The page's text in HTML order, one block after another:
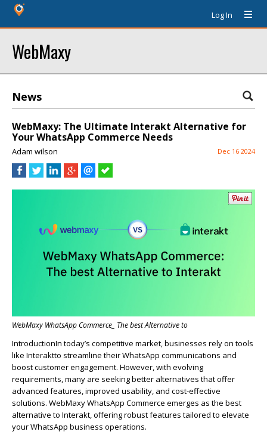
Log In
WebMaxy
News
WebMaxy: The Ultimate Interakt Alternative for
Your WhatsApp Commerce Needs
Adam wilson Dec 16 2024
WebMaxy WhatsApp Commerce_ The best Alternative to
IntroductionIn today’s competitive market, businesses rely on tools
like Interaktto streamline their WhatsApp communications and
boost customer engagement. However, with evolving
requirements, many are seeking better alternatives that offer
advanced features, improved usability, and cost-effective
solutions. WebMaxyWhatsApp Commerce emerges as the best
alternative to Interakt, offering robust features tailored to elevate
your WhatsApp business operations.